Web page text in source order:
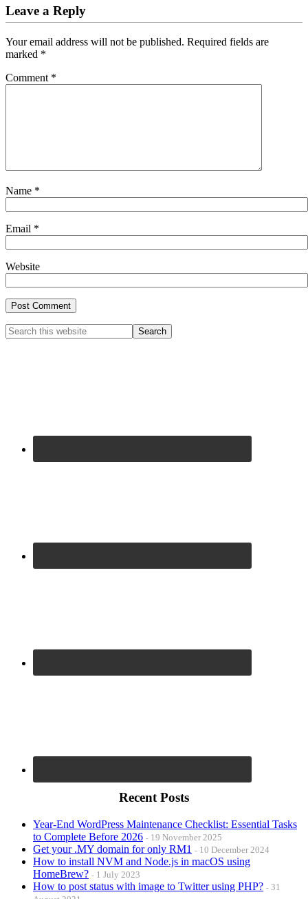
Leave a Reply
Your email address will not be published. Required fields are
marked *
Comment *
Name *
Email *
Website
Primary
Search
this
Recent Posts
Year-End WordPress Maintenance Checklist: Essential Tasks
to Complete Before 2026
19 November 2025
Get your .MY domain for only RM1 10 December 2024
How to install NVM and Node.js in macOS using
HomeBrew?
1 July 2023
How to post status with image to Twitter using PHP?
31